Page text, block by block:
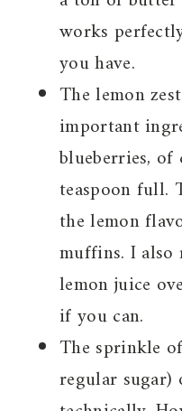
works
you have.
The lemon
important
blueberries, of
teaspoon full.
the lemon
muffins. I also
lemon juice
if you can.
The sprinkle
regular